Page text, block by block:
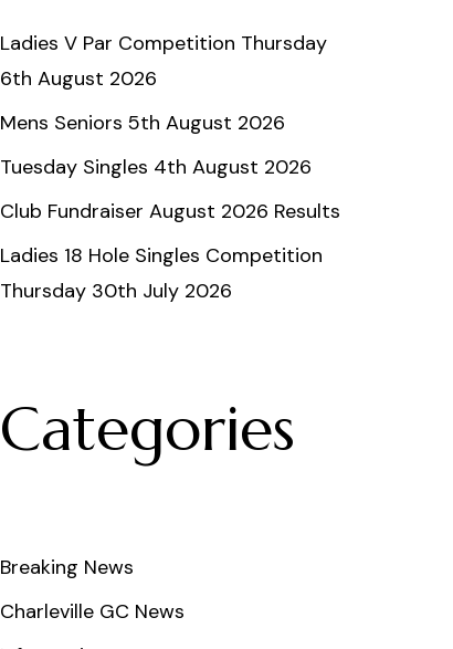
Ladies V Par Competition Thursday
6th August 2026
Mens Seniors 5th August 2026
Tuesday Singles 4th August 2026
Club Fundraiser August 2026 Results
Ladies 18 Hole Singles Competition
Thursday 30th July 2026
Categories
Breaking News
Charleville GC News